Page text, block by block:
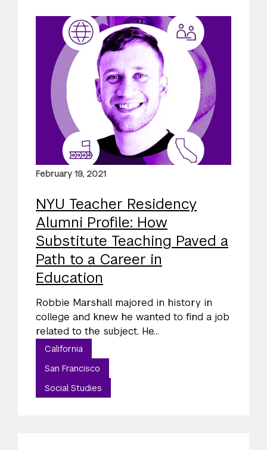
February 19, 2021
NYU Teacher Residency
Alumni Profile: How
Substitute Teaching Paved a
Path to a Career in
Education
Robbie Marshall majored in history in
college and knew he wanted to find a job
related to the subject. He...
California
San Francisco
Social Studies